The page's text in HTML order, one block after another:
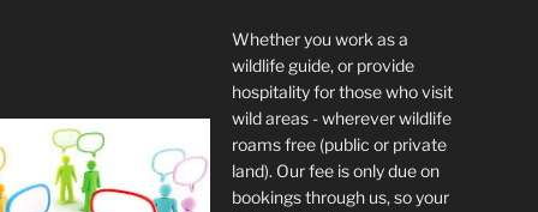
Whether you work as a
wildlife guide, or provide
hospitality for those who visit
wild areas - wherever wildlife
roams free (public or private
land). Our fee is only due on
bookings through us, so your